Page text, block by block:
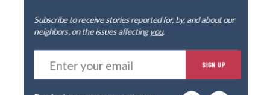
Subscribe to receive stories reported for, by, and about our
neighbors, on the issues affectingyou.
E
t
SIGN UP